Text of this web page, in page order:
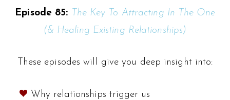
Episode 85: The Key To Attracting In The One
(& Healing Existing Relationships)
These episodes will give you deep insight into:
Why relationships trigger us